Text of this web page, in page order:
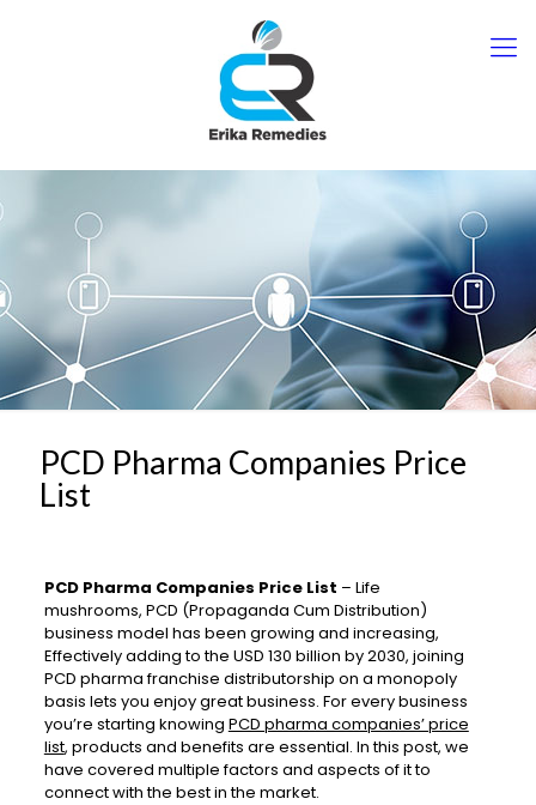
PCD Pharma Companies Price
List
PCD Pharma Companies Price List – Life
mushrooms, PCD (Propaganda Cum Distribution)
business model has been growing and increasing,
Effectively adding to the USD 130 billion by 2030, joining
PCD pharma franchise distributorship on a monopoly
basis lets you enjoy great business. For every business
you’re starting knowing PCD pharma companies’ price
list, products and benefits are essential. In this post, we
have covered multiple factors and aspects of it to
connect with the best in the market.